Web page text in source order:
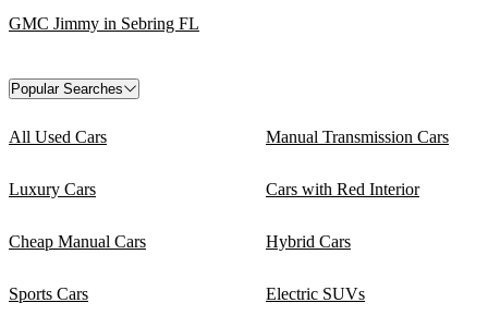
GMC Jimmy in Sebring FL
Popular Searches
All Used Cars Manual Transmission Cars
Luxury Cars Cars with Red Interior
Cheap Manual Cars Hybrid Cars
Sports Cars Electric SUVs